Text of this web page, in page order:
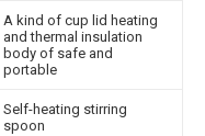
A kind of cup lid heating
and thermal insulation
body of safe and
portable
Self-heating stirring
spoon